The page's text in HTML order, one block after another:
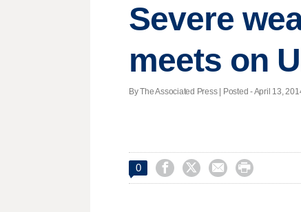
Severe
meets on
By The Associated Press | Posted - April 13,
0    